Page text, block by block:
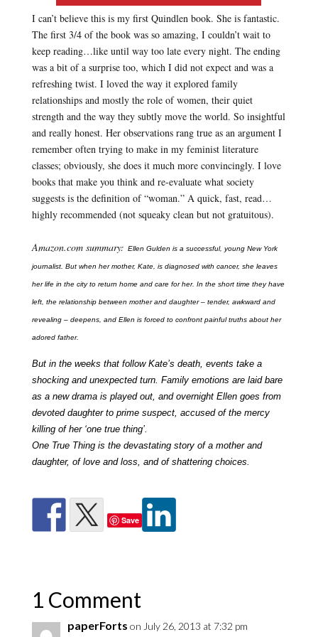
I can’t believe this is my first Quindlen book. She is fantastic.
The first 3/4 of the book was so amazing, I couldn’t wait to
keep reading…like until way too late every night. The ending
was a bit of a surprise too, which I did not expect and was a
refreshing twist. I loved the way it explored family
relationships and mostly the role of women, their quiet
strength and the way they subtly move the world. So insightful
and really honest. Her observations rang true as an argument I
remember often trying to make in my feminist literature
classes; obviously, she does it much more convincingly. I love
books that make you think and re-evaluate what society
suggests is the definition of “woman.” A quick, fast, read…
highly recommended (not squeaky clean but not gratuitous).
Amazon.com summary: Ellen Gulden is a successful, young New York
journalist. But when her mother, Kate, is diagnosed with cancer, she leaves
her life in the city to return home and care for her. In the short time they have
left, the relationship between mother and daughter – tender, awkward and
revealing – deepens, and Ellen is forced to confront painful truths about her
adored father.
But in the weeks that follow Kate’s death, events take a
shocking and unexpected turn. Family emotions are laid bare
as a new drama is played out, and overnight Ellen goes from
devoted daughter to prime suspect, accused of the mercy
killing of her ‘one true thing’.
One True Thing is the devastating story of a mother and
daughter, of love and loss, and of shattering choices.
Save
1 Comment
paperForts on July 26, 2013 at 7:32 pm